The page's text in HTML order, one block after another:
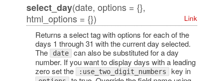
select_day(date, options = {},
html_options = {})
Link
Returns a select tag with options for each of the
days 1 through 31 with the current day selected.
The
date can also be substituted for a day
number. If you want to display days with a leading
zero set the
:use_two_digit_numbers key in